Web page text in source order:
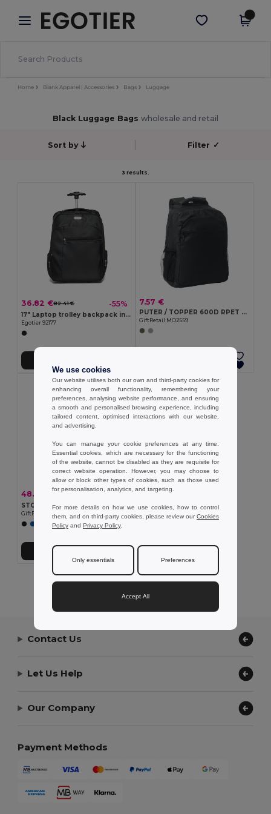
× Egotier App
Better prices on app!
Get the app
Home Blank Apparel | Accessories Bags Luggage
Black Luggage Bags wholesale and retail
Sort by Filter ✓
3 results.
36.82 €82.41 € -55%
17" Laptop trolley backpack in 1680D and 300D
Egotier 92177
7.57 €
PUTER / TOPPER 600D RPET backpack trolley
GiftRetail MO2559
48.86 € 90.65 € -46%
STOR Underseat luggage trolley
GiftRetail MO2341
Add to Cart
Showing All Products.
Contact Us
Let Us Help
Our Company
Payment Methods
We use cookies
Our website utilises both our own and third-party cookies for
enhancing overall functionality, remembering your
preferences, analysing website performance, and ensuring
a smooth and personalised browsing experience, including
tailored content, optimised interactions with our website,
and advertising.
You can manage your cookie preferences at any time.
Essential cookies, which are necessary for the functioning
of the website, cannot be disabled as they are requisite for
correct website operation. However, you may choose to
allow or block other types of cookies, such as those used
for personalisation, analytics, and targeting.
For more details on how we use cookies, how to control
them, and on third-party cookies, please review ourCookies
Policy and Privacy Policy.
Only essentials Preferences
Accept All